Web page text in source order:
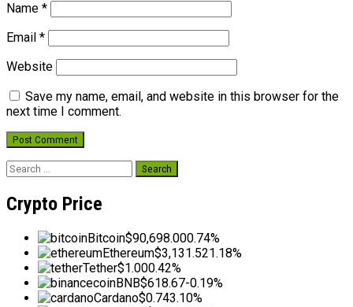
Name *
Email *
Website
Save my name, email, and website in this browser for the
next time I comment.
Search
Crypto Price
Bitcoin$90,698.000.74%
Ethereum$3,131.521.18%
Tether$1.000.42%
BNB$618.67-0.19%
Cardano$0.743.10%